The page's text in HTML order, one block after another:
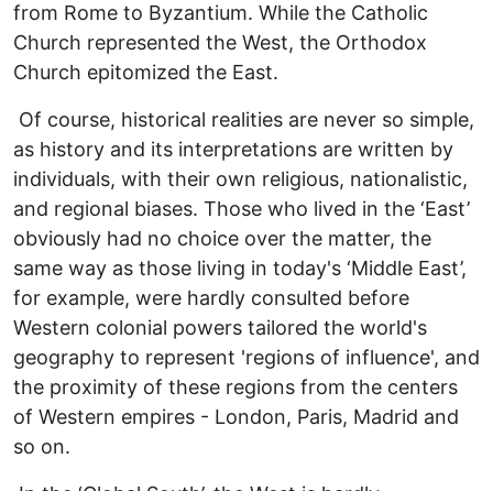
from Rome to Byzantium. While the Catholic
Church represented the West, the Orthodox
Church epitomized the East.
Of course, historical realities are never so simple,
as history and its interpretations are written by
individuals, with their own religious, nationalistic,
and regional biases. Those who lived in the ‘East’
obviously had no choice over the matter, the
same way as those living in today's ‘Middle East’,
for example, were hardly consulted before
Western colonial powers tailored the world's
geography to represent 'regions of influence', and
the proximity of these regions from the centers
of Western empires - London, Paris, Madrid and
so on.